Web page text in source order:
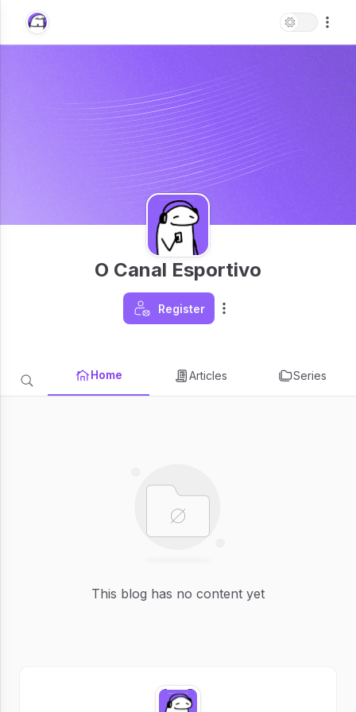
O Canal Esportivo
Register
Home Articles Series
This blog has no content yet